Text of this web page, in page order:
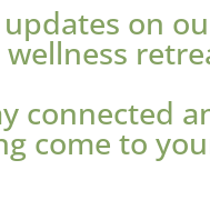
on
wellness
connected
come to